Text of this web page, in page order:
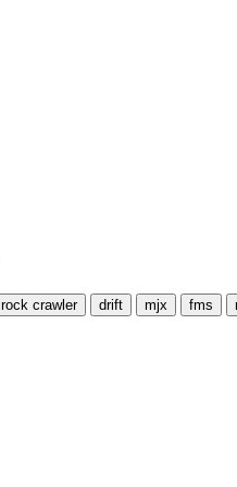
rock crawler drift mjx fms